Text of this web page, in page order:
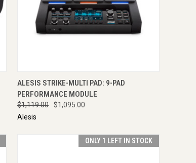
QUICK VIEW ENQUIRE NOW
ALESIS STRIKE-MULTI PAD: 9-PAD
PERFORMANCE MODULE
$1,119.00
$1,095.00
Alesis
ONLY 1 LEFT IN STOCK